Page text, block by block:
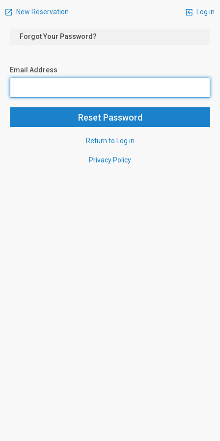
New Reservation Log in
Forgot Your Password?
Email Address
Return to Log in
Privacy Policy